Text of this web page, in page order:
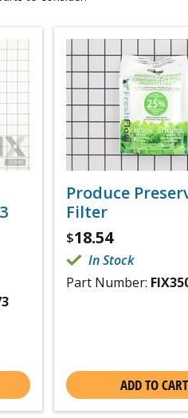
Produce
Filter
$18.54
In Stock
Part Number:
ADD TO CART